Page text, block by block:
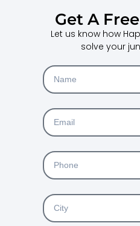
Get A
Let us know how
solve your